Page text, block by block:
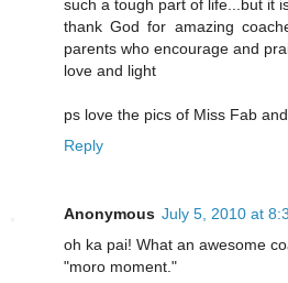
such a tough part of life...but it
thank God for amazing
parents who encourage and
love and light
ps love the pics of Miss Fab
Reply
Anonymous July 5, 2010 at
oh ka pai! What an awesome
"moro moment."